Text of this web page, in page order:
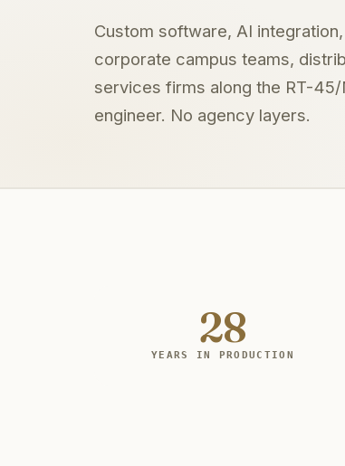
Custom software, AI
corporate campus teams,
services firms along the RT-
engineer. No agency layers.
28
YEARS IN PRODUCTION